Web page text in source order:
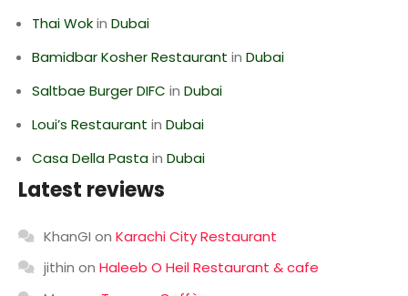
Thai Wokin Dubai
Bamidbar Kosher Restaurant in Dubai
Saltbae Burger DIFC in Dubai
Loui’s Restaurant in Dubai
Casa Della Pastain Dubai
Latest reviews
KhanGI on Karachi City Restaurant
jithin on Haleeb O Heil Restaurant & cafe